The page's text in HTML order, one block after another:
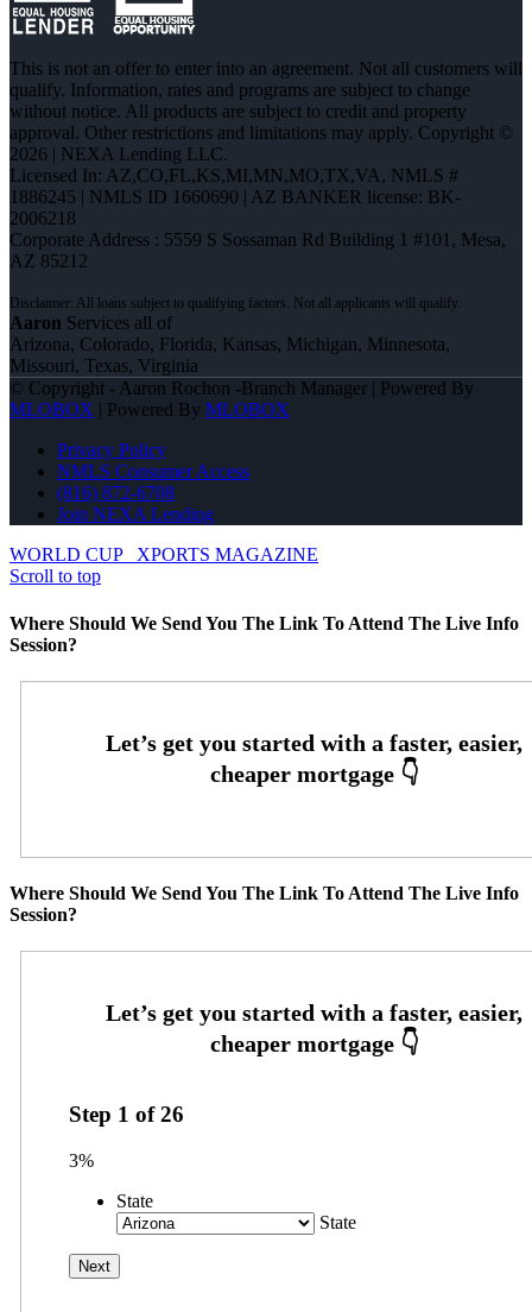
This is not an offer to enter into an agreement. Not all customers will
qualify. Information, rates and programs are subject to change
without notice. All products are subject to credit and property
approval. Other restrictions and limitations may apply. Copyright ©
2026 | NEXA Lending LLC.
Licensed In: AZ,CO,FL,KS,MI,MN,MO,TX,VA, NMLS #
1886245 | NMLS ID 1660690 | AZ BANKER license: BK-
2006218
Corporate Address : 5559 S Sossaman Rd Building 1 #101, Mesa,
AZ 85212
Aaron Services all of
Arizona, Colorado, Florida, Kansas, Michigan, Minnesota,
Missouri, Texas, Virginia
© Copyright - Aaron Rochon -Branch Manager | Powered By
MLOBOX | Powered By MLOBOX
Privacy Policy
NMLS Consumer Access
(816) 872-6708
Join NEXA Lending
WORLD CUP
XPORTS MAGAZINE
Scroll to top
Where Should We Send You The Link To Attend The Live Info
Session?
Where Should We Send You The Link To Attend The Live Info
Session?
Step 1 of26
3%
State
State